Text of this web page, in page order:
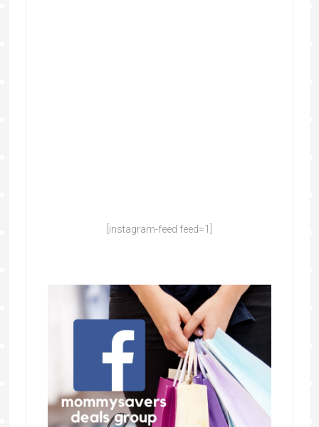
[instagram-feed feed=1]